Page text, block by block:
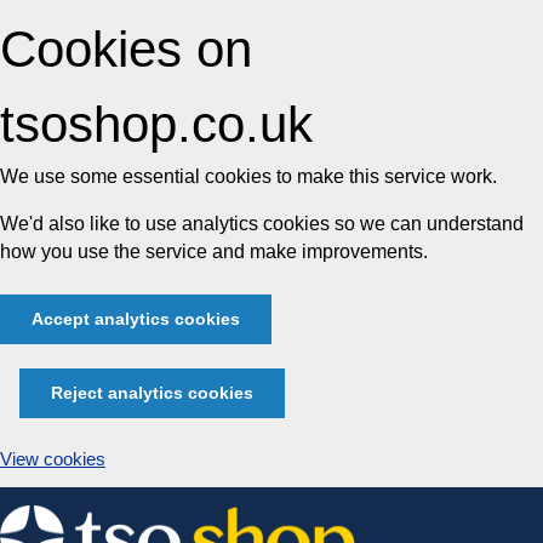
Cookies on
tsoshop.co.uk
We use some essential cookies to make this service work.
We'd also like to use analytics cookies so we can understand
how you use the service and make improvements.
Accept analytics cookies
Reject analytics cookies
View cookies